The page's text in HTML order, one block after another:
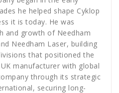
he helped shape Cyklop
it is today. He was
and growth of Needham
Needham Laser, building
that positioned the
manufacturer with global
through its strategic
securing long-